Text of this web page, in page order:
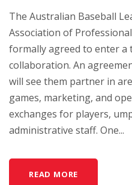
The Australian Baseball
Association of
formally agreed to enter
collaboration. An
will see them partner in
games, marketing, and
exchanges for players,
administrative staff. One...
READ MORE